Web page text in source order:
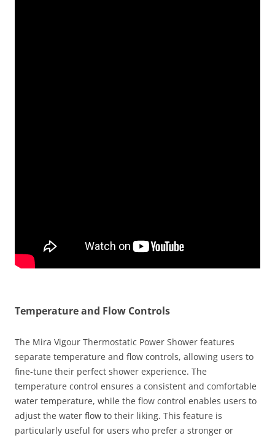
Temperature and Flow Controls
The Mira Vigour Thermostatic Power Shower features
separate temperature and flow controls, allowing users to
fine-tune their perfect shower experience. The
temperature control ensures a consistent and comfortable
water temperature, while the flow control enables users to
adjust the water flow to their liking. This feature is
particularly useful for users who prefer a stronger or